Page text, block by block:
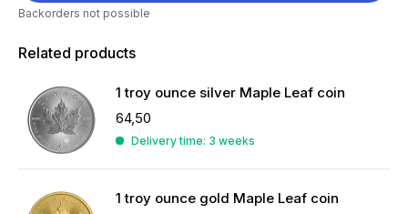
Backorders not possible
Related products
1 troy ounce silver Maple Leaf coin
64,50
Delivery time: 3 weeks
1 troy ounce gold Maple Leaf coin